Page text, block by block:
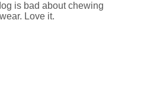
is bad about chewing
Love it.